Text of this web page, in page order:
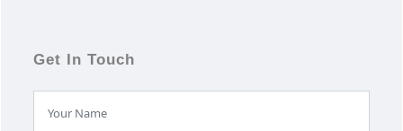
Get In Touch